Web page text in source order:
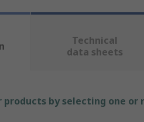
Technical
data sheets
products by selecting one